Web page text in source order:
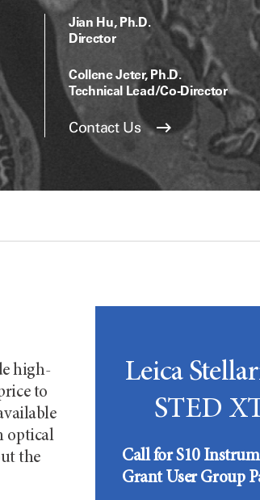
Jian Hu, Ph.D.
Director
Collene Jeter, Ph.D.
Technical Lead/Co-Director
Contact Us
high-
to
optical
the
Leica
STED
Call for S10
Grant User Group